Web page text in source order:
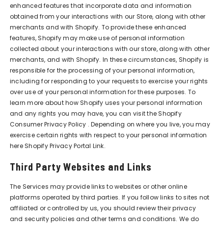
enhanced features that incorporate data and information
obtained from your interactions with our Store, along with other
merchants and with Shopify. To provide these enhanced
features, Shopify may make use of personal information
collected about your interactions with our store, along with other
merchants, and with Shopify. In these circumstances, Shopify is
responsible for the processing of your personal information,
including for responding to your requests to exercise your rights
over use of your personal information for these purposes. To
learn more about how Shopify uses your personal information
and any rights you may have, you can visit theShopify
Consumer Privacy Policy . Depending on where you live, you may
exercise certain rights with respect to your personal information
hereShopify Privacy Portal Link.
Third Party Websites and Links
The Services may provide links to websites or other online
platforms operated by third parties. If you follow links to sites not
affiliated or controlled by us, you should review their privacy
and security policies and other terms and conditions. We do